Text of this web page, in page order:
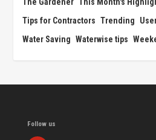
Tips for Contractors Trending
Water Saving Waterwise tips
Follow us